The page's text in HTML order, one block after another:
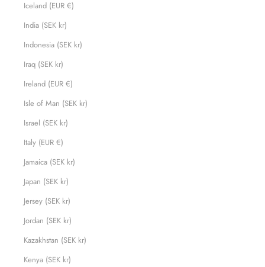
Iceland (EUR €)
India (SEK kr)
Indonesia (SEK kr)
Iraq (SEK kr)
Ireland (EUR €)
Isle of Man (SEK kr)
Israel (SEK kr)
Italy (EUR €)
Jamaica (SEK kr)
Japan (SEK kr)
Jersey (SEK kr)
Jordan (SEK kr)
Kazakhstan (SEK kr)
Kenya (SEK kr)